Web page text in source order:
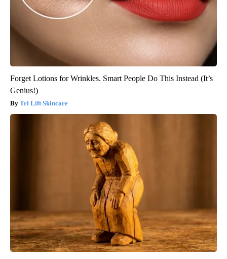
Forget Lotions for Wrinkles. Smart People Do This Instead (It’s
Genius!)
Tri Lift Skincare